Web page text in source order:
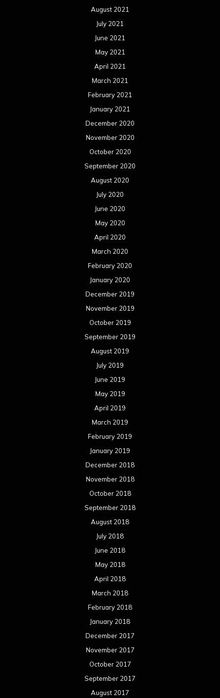
August 2021
July 2021
June 2021
May 2021
April 2021
March 2021
February 2021
January 2021
December 2020
November 2020
October 2020
September 2020
August 2020
July 2020
June 2020
May 2020
April 2020
March 2020
February 2020
January 2020
December 2019
November 2019
October 2019
September 2019
August 2019
July 2019
June 2019
May 2019
April 2019
March 2019
February 2019
January 2019
December 2018
November 2018
October 2018
September 2018
August 2018
July 2018
June 2018
May 2018
April 2018
March 2018
February 2018
January 2018
December 2017
November 2017
October 2017
September 2017
August 2017